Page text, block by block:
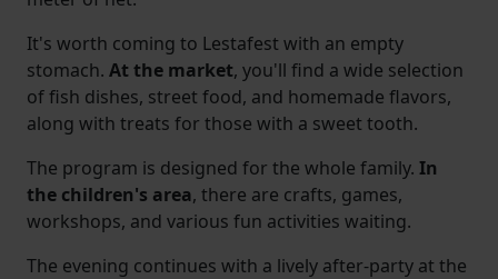
It's worth coming to Lestafest with an empty
stomach. At the market, you'll find a wide selection
of fish dishes, street food, and homemade flavors,
along with treats for those with a sweet tooth.
The program is designed for the whole family. In
the children's area, there are crafts, games,
workshops, and various fun activities waiting.
The evening continues with a lively after-party at the